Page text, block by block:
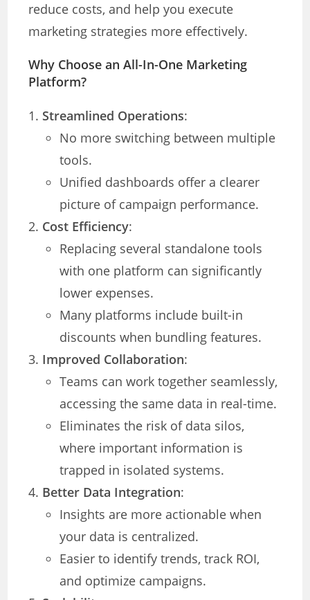
reduce costs, and help you execute
marketing strategies more effectively.
Why Choose an All-In-One Marketing
Platform?
Streamlined Operations:
No more switching between multiple
tools.
Unified dashboards offer a clearer
picture of campaign performance.
Cost Efficiency:
Replacing several standalone tools
with one platform can significantly
lower expenses.
Many platforms include built-in
discounts when bundling features.
Improved Collaboration:
Teams can work together seamlessly,
accessing the same data in real-time.
Eliminates the risk of data silos,
where important information is
trapped in isolated systems.
Better Data Integration:
Insights are more actionable when
your data is centralized.
Easier to identify trends, track ROI,
and optimize campaigns.